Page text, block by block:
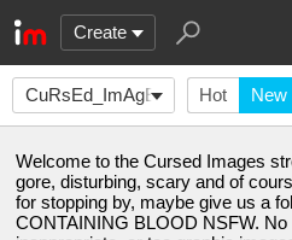
Create
CuRsEd_ImAgEs666 Hot New
Welcome to the Cursed Images
gore, disturbing, scary and of
for stopping by, maybe give us a
CONTAINING BLOOD NSFW. No